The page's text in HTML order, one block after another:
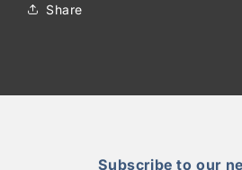
Share
Subscribe to our